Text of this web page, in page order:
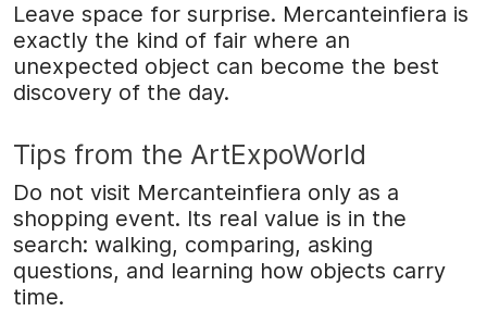
Leave space for surprise. Mercanteinfiera is
exactly the kind of fair where an
unexpected object can become the best
discovery of the day.
Tips from the ArtExpoWorld
Do not visit Mercanteinfiera only as a
shopping event. Its real value is in the
search: walking, comparing, asking
questions, and learning how objects carry
time.